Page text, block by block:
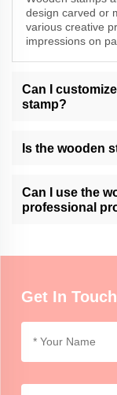
design carved or
various creative
impressions on
Can I
stamp?
Please contact our
available
Is the wooden
However, it may
impressions.
Can I use the
professional
crafts, artwork, or
Get In Touch